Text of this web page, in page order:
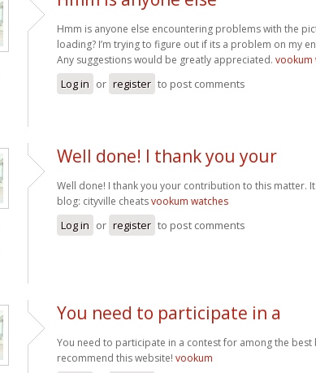
Hmm is anyone else encountering problems with the
loading? I’m trying to figure out if its a problem on my
Any suggestions would be greatly appreciated. vookum
Log in or register to post comments
Well done! I thank you your
Well done! I thank you your contribution to this matter.
blog: cityville cheatsvookum watches
Log in or register to post comments
You need to participate in a
You need to participate in a contest for among the best
recommend this website! vookum